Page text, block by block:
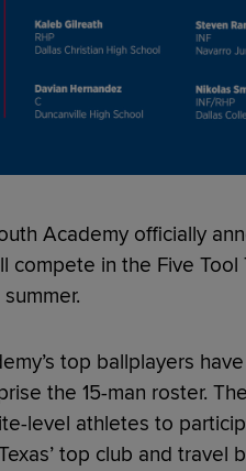
Academy officially
compete in the Five
top ballplayers
the 15-man roster.
level athletes to
top club and travel